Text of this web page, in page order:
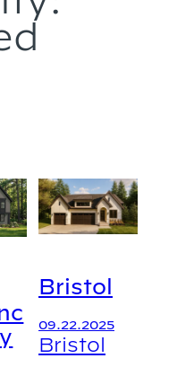
Bristol
09.22.2025
Bristol